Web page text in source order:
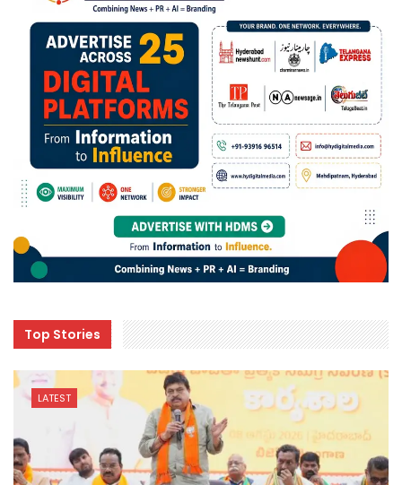
Top Stories
LATEST